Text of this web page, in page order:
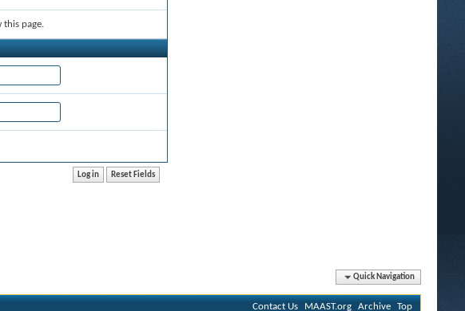
this page.
Quick Navigation
Contact Us MAAST.org Archive Top